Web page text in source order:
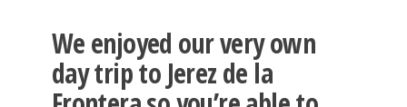
We enjoyed our very own
day trip to Jerez de la